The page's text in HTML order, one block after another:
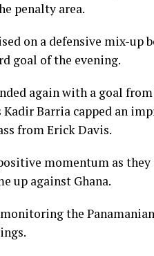
penalty area.
on a defensive mix-up
goal of the evening.
again with a goal
Kadir Barria capped an
from Erick Davis.
momentum as
up against Ghana.
the